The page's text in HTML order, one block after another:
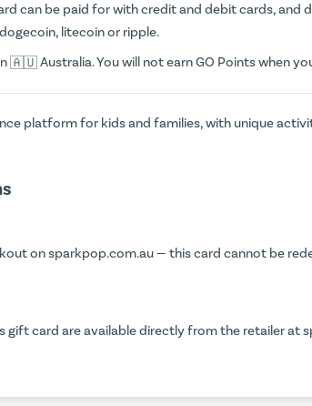
can be paid for with credit and debit cards, and
litecoin or ripple.
Australia. You will not earnGO Pointswhen
platform for kids and families, with unique
onsparkpop.com.au— this card cannot be
gift card are available directly from the retailer at